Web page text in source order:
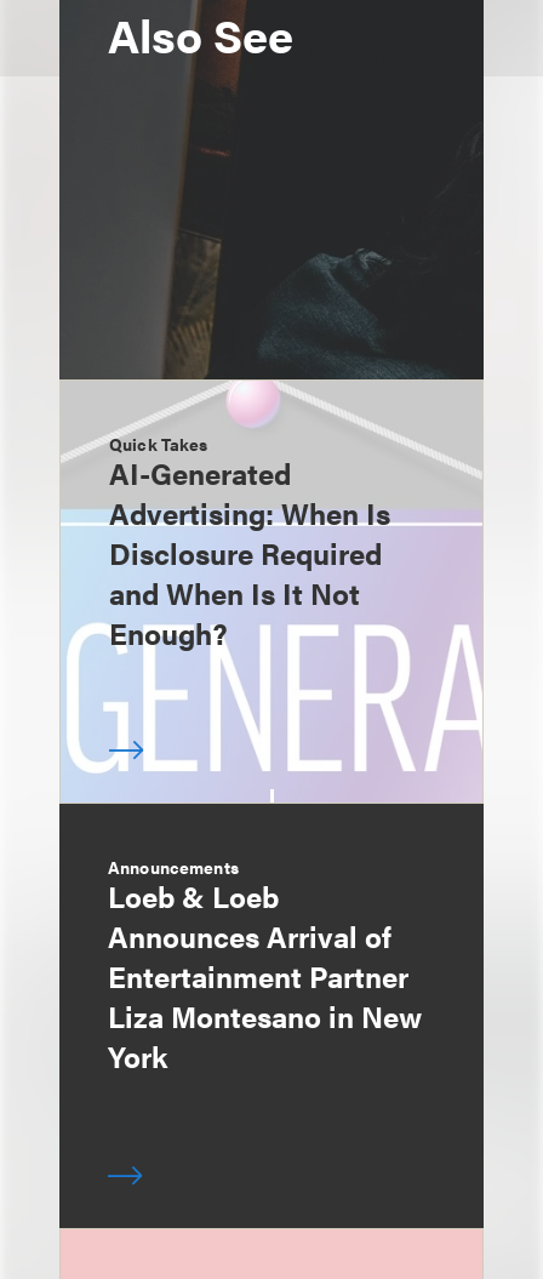
Also See
Quick Takes
AI-Generated
Advertising: When Is
Disclosure Required
and When Is It Not
Enough?
Announcements
Loeb & Loeb
Announces Arrival of
Entertainment Partner
Liza Montesano in New
York